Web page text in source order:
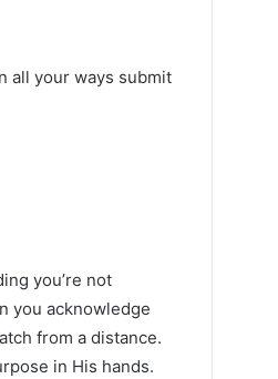
all your ways submit
you’re not
you acknowledge
from a distance.
in His hands.